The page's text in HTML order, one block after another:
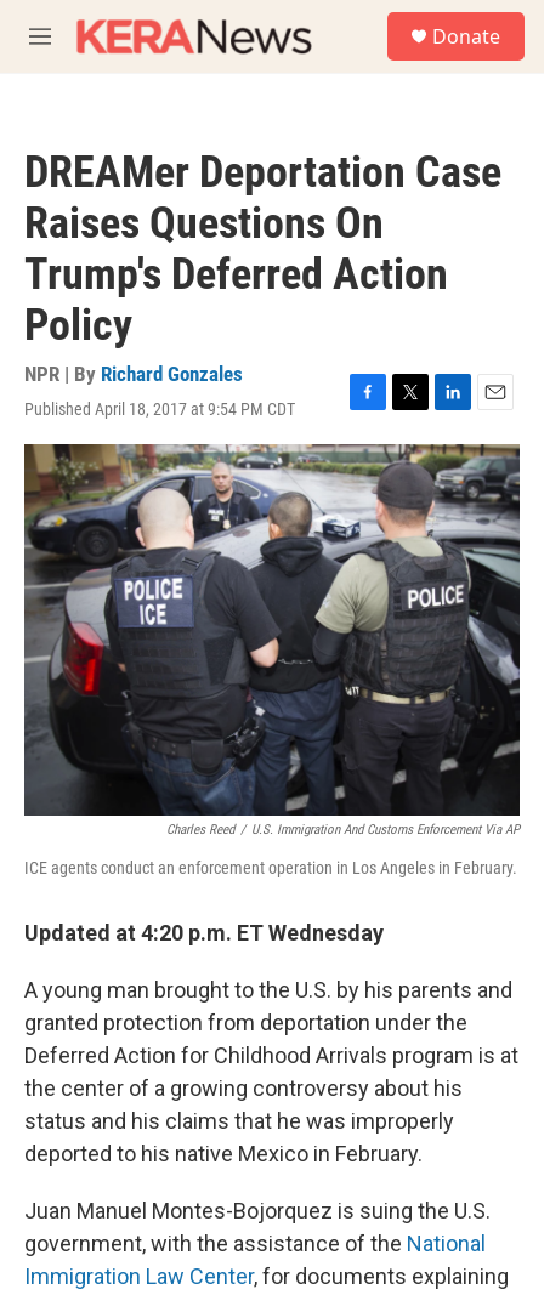
M
e
Donate
DREAMer Deportation Case
Raises Questions On
Trump's Deferred Action
Policy
NPR | By Richard Gonzales
Published April 18, 2017 at 9:54 PM CDT
F
a
c
e
b
o
o
T
w
i
t
t
e
r
L
i
n
k
e
d
I
n
E
m
a
i
l
Charles Reed / U.S. Immigration And Customs Enforcement Via AP
ICE agents conduct an enforcement operation in Los Angeles in February.
Updated at 4:20 p.m. ET Wednesday
A young man brought to the U.S. by his parents and
granted protection from deportation under the
Deferred Action for Childhood Arrivals program is at
the center of a growing controversy about his
status and his claims that he was improperly
deported to his native Mexico in February.
Juan Manuel Montes-Bojorquez is suing the U.S.
government, with the assistance of the National
Immigration Law Center, for documents explaining